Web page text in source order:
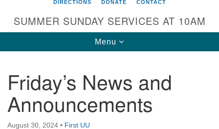
Directions from your current location
First UU Church of Columbus
93 W Weisheimer Rd
Columbus, OH 43214
DIRECTIONS DONATE CONTACT
SUMMER SUNDAY SERVICES AT 10AM
Toggle
navigation
Menu
Friday’s News and
Announcements
August 30, 2024 • First UU